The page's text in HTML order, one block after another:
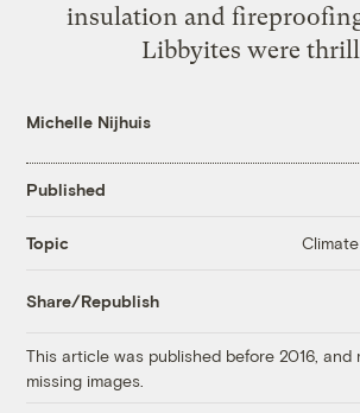
insulation and
Libbyites were
Michelle Nijhuis
Published
Topic
Share/Republish
This article was published before 2016,
missing images.